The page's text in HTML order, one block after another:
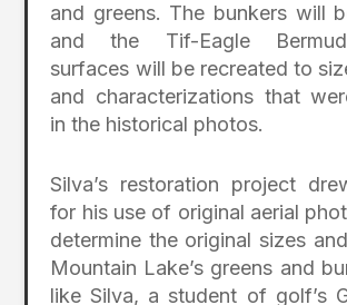
and greens. The bunkers will
and the Tif-Eagle
surfaces will be recreated to
and characterizations that
in the historical photos.
Silva’s restoration project
for his use of original aerial
determine the original sizes
Mountain Lake’s greens and
like Silva, a student of golf’s